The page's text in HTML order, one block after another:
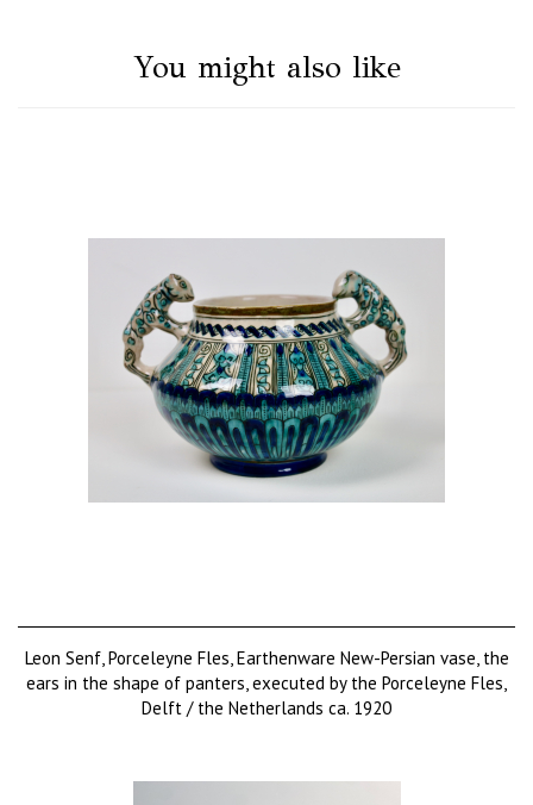
You might also like
Leon Senf, Porceleyne Fles, Earthenware New-Persian vase, the
ears in the shape of panters, executed by the Porceleyne Fles,
Delft / the Netherlands ca. 1920